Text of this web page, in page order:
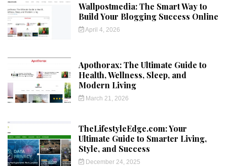
Wallpostmedia: The Smart Way to
Build Your Blogging Success Online
April 4, 2026
Apothorax: The Ultimate Guide to
Health, Wellness, Sleep, and
Modern Living
March 21, 2026
TheLifestyleEdge.com: Your
Ultimate Guide to Smarter Living,
Style, and Success
December 24, 2025